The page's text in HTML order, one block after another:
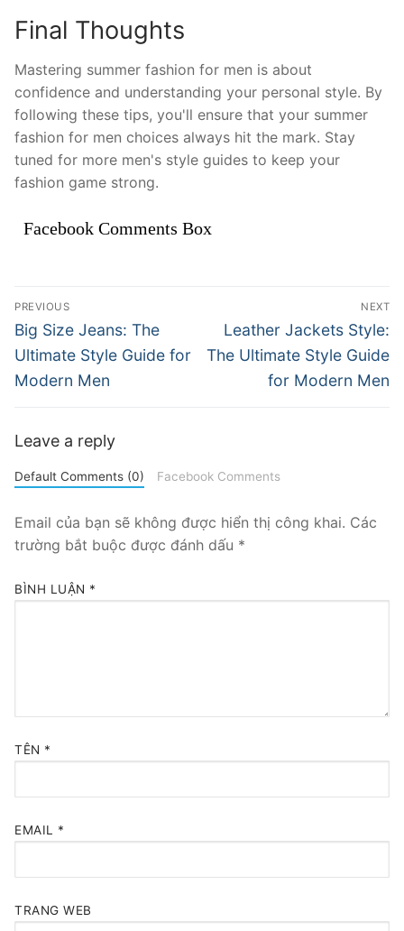
Final Thoughts
Mastering summer fashion for men is about
confidence and understanding your personal style. By
following these tips, you'll ensure that your summer
fashion for men choices always hit the mark. Stay
tuned for more men's style guides to keep your
fashion game strong.
Facebook Comments Box
Điều
hướng
bài
viết
PREVIOUS
Previous
post:
Big Size Jeans: The
Ultimate Style Guide for
Modern Men
NEXT
Next
post:
Leather Jackets Style:
The Ultimate Style Guide
for Modern Men
Leave a reply
Default Comments (0) Facebook Comments
Email của bạn sẽ không được hiển thị công khai. Các
trường bắt buộc được đánh dấu *
BÌNH LUẬN *
TÊN *
EMAIL *
TRANG WEB